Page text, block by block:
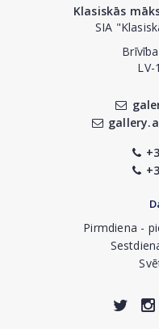
Klasiskās
SIA
LV-
Pirmdiena -